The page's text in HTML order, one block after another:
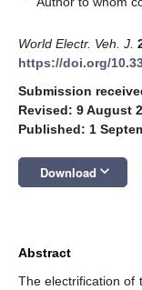
World Electr. Veh. J.
https://doi.org/
Submission
Revised: 9 August
Published: 1
Download keyboard_arrow_down
Abstract
The electrification of